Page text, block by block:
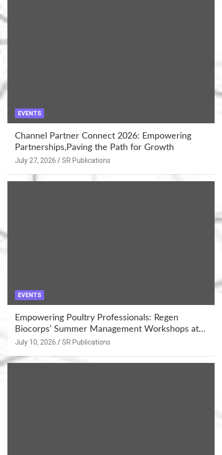
EVENTS
Channel Partner Connect 2026: Empowering
Partnerships,Paving the Path for Growth
July 27, 2026 SR Publications
EVENTS
Empowering Poultry Professionals: Regen
Biocorps’ Summer Management Workshops at
Khujner & Azamgarh
July 10, 2026 SR Publications